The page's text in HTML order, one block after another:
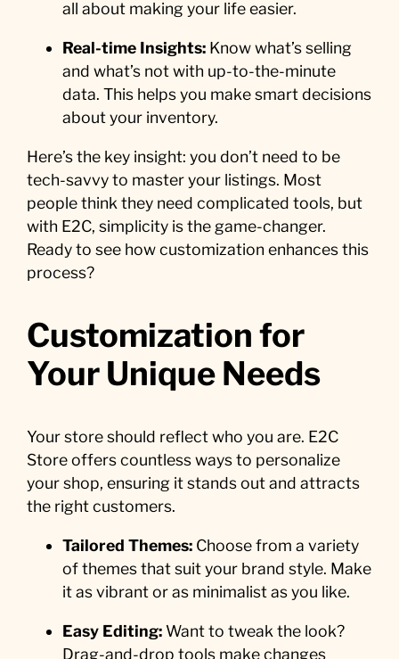
all about making your life easier.
Real-time Insights: Know what’s selling
and what’s not with up-to-the-minute
data. This helps you make smart decisions
about your inventory.
Here’s the key insight: you don’t need to be
tech-savvy to master your listings. Most
people think they need complicated tools, but
with E2C, simplicity is the game-changer.
Ready to see how customization enhances this
process?
Customization for
Your Unique Needs
Your store should reflect who you are. E2C
Store offers countless ways to personalize
your shop, ensuring it stands out and attracts
the right customers.
Tailored Themes: Choose from a variety
of themes that suit your brand style. Make
it as vibrant or as minimalist as you like.
Easy Editing: Want to tweak the look?
Drag-and-drop tools make changes